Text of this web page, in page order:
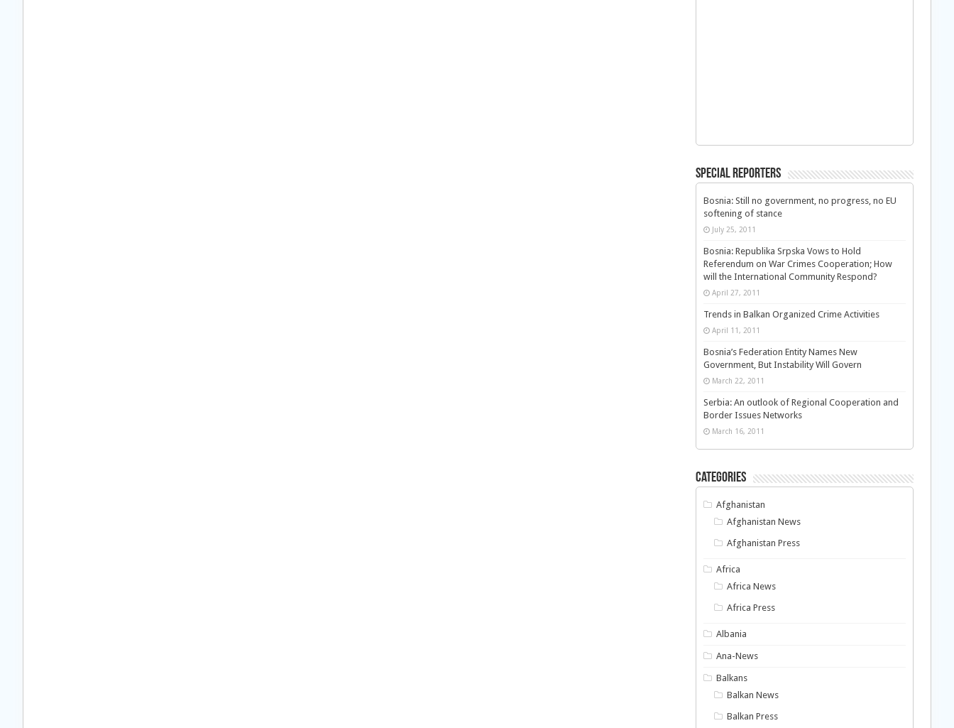
Special Reporters
Bosnia: Still no government, no progress, no EU
softening of stance
July 25, 2011
Bosnia: Republika Srpska Vows to Hold
Referendum on War Crimes Cooperation; How
will the International Community Respond?
April 27, 2011
Trends in Balkan Organized Crime Activities
April 11, 2011
Bosnia’s Federation Entity Names New
Government, But Instability Will Govern
March 22, 2011
Serbia: An outlook of Regional Cooperation and
Border Issues Networks
March 16, 2011
Categories
Afghanistan
Afghanistan News
Afghanistan Press
Africa
Africa News
Africa Press
Albania
Ana-News
Balkans
Balkan News
Balkan Press